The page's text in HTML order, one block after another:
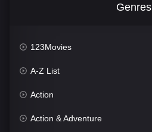
Genres
123Movies
A-Z List
Action
Action & Adventure